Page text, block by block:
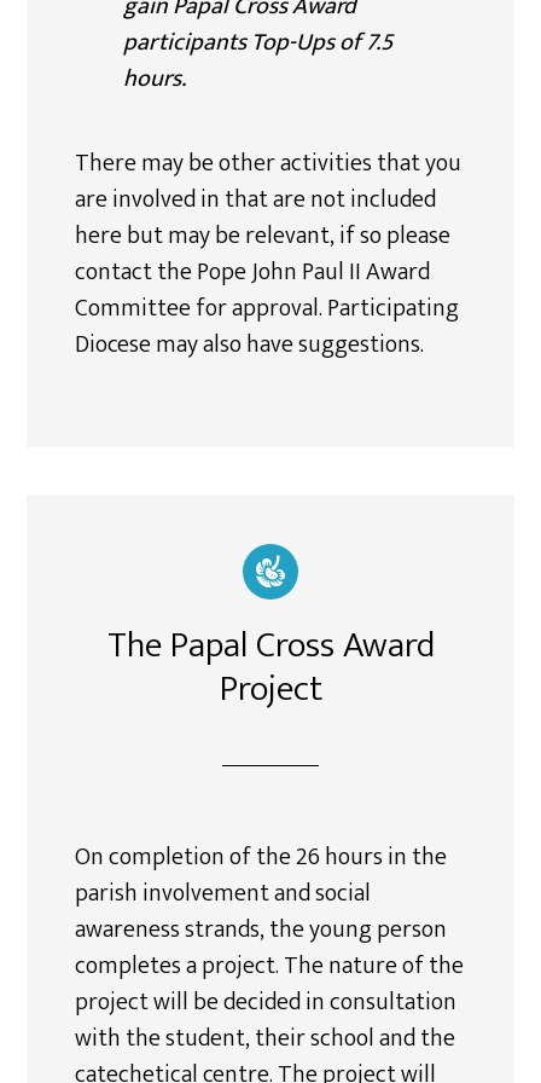
participants Top-Ups of 7.5
hours.
There may be other activities that you
are involved in that are not included
here but may be relevant, if so please
contact the Pope John Paul II Award
Committee for approval. Participating
Diocese may also have suggestions.
The Papal Cross Award
Project
On completion of the 26 hours in the
parish involvement and social
awareness strands, the young person
completes a project. The nature of the
project will be decided in consultation
with the student, their school and the
catechetical centre. The project will